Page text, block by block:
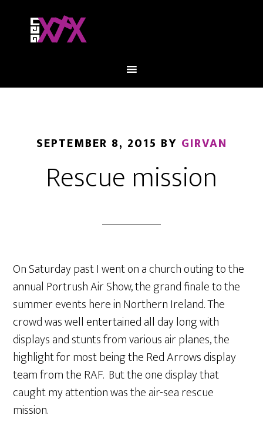
SEPTEMBER 8, 2015 BY GIRVAN
Rescue mission
On Saturday past I went on a church outing to the
annual Portrush Air Show, the grand finale to the
summer events here in Northern Ireland. The
crowd was well entertained all day long with
displays and stunts from various air planes, the
highlight for most being the Red Arrows display
team from the RAF. But the one display that
caught my attention was the air-sea rescue
mission.